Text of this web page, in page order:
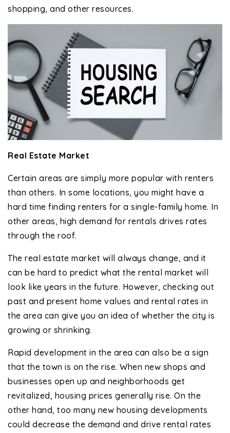
shopping, and other resources.
Real Estate Market
Certain areas are simply more popular with renters
than others. In some locations, you might have a
hard time finding renters for a single-family home. In
other areas, high demand for rentals drives rates
through the roof.
The real estate market will always change, and it
can be hard to predict what the rental market will
look like years in the future. However, checking out
past and present home values and rental rates in
the area can give you an idea of whether the city is
growing or shrinking.
Rapid development in the area can also be a sign
that the town is on the rise. When new shops and
businesses open up and neighborhoods get
revitalized, housing prices generally rise. On the
other hand, too many new housing developments
could decrease the demand and drive rental rates